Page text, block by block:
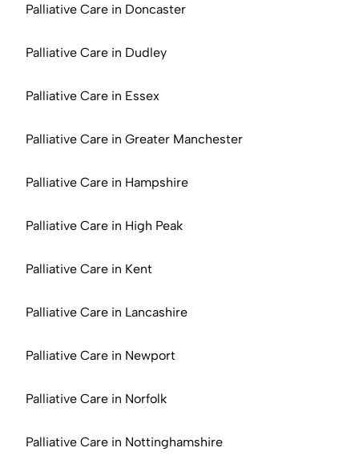
Palliative Care in Doncaster
Palliative Care in Dudley
Palliative Care in Essex
Palliative Care in Greater Manchester
Palliative Care in Hampshire
Palliative Care in High Peak
Palliative Care in Kent
Palliative Care in Lancashire
Palliative Care in Newport
Palliative Care in Norfolk
Palliative Care in Nottinghamshire